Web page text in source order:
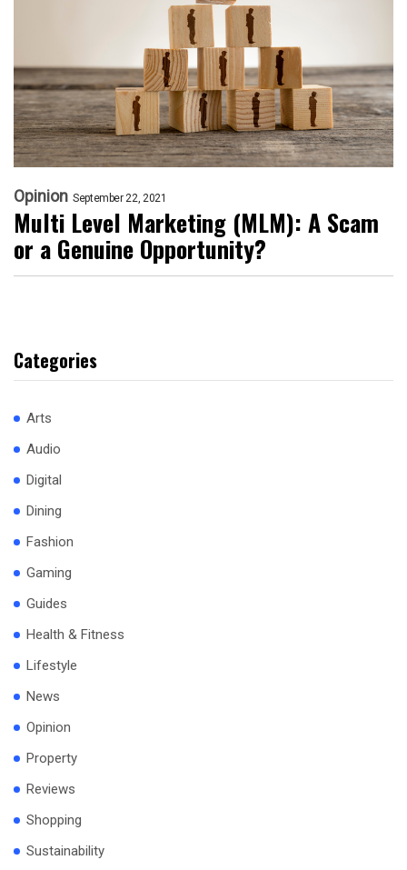
Opinion September 22, 2021
Multi Level Marketing (MLM): A Scam
or a Genuine Opportunity?
Categories
Arts
Audio
Digital
Dining
Fashion
Gaming
Guides
Health & Fitness
Lifestyle
News
Opinion
Property
Reviews
Shopping
Sustainability